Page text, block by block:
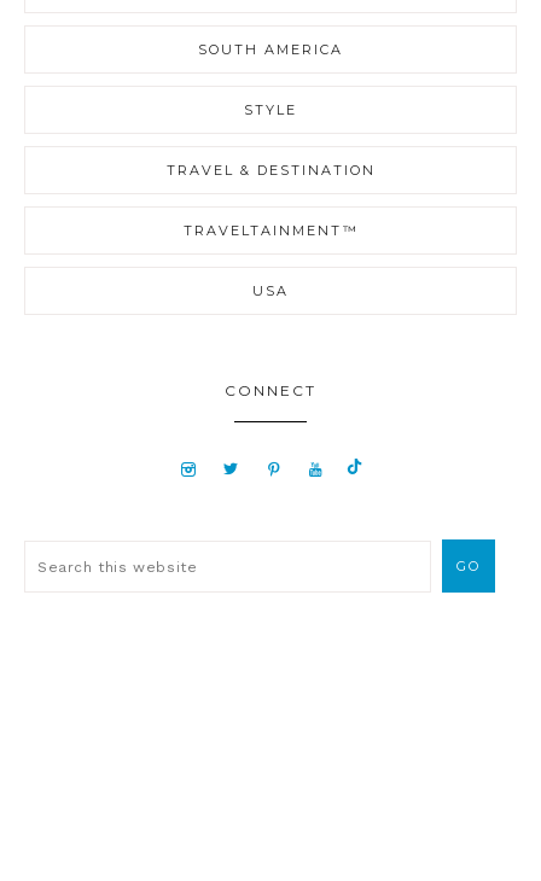
SOUTH AMERICA
STYLE
TRAVEL & DESTINATION
TRAVELTAINMENT™
USA
CONNECT